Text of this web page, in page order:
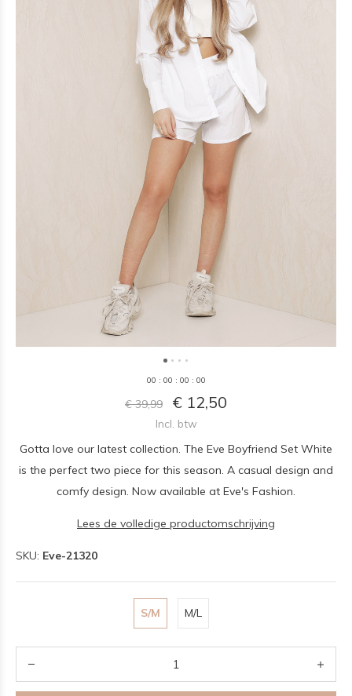
00 : 00 : 00 : 00
€ 39,99 € 12,50
Incl. btw
Gotta love our latest collection. The Eve Boyfriend Set White
is the perfect two piece for this season. A casual design and
comfy design. Now available at Eve's Fashion.
Lees de volledige productomschrijving
SKU: Eve-21320
S/M M/L